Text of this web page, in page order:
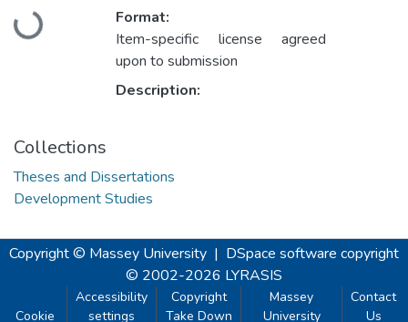
Loading...
Format:
Item-specific license agreed
upon to submission
Description:
Collections
Theses and Dissertations
Development Studies
Copyright © Massey University | DSpace software copyright
© 2002-2026 LYRASIS
Cookie
Accessibility
settings
Copyright
Take Down
Massey
University
Contact
Us